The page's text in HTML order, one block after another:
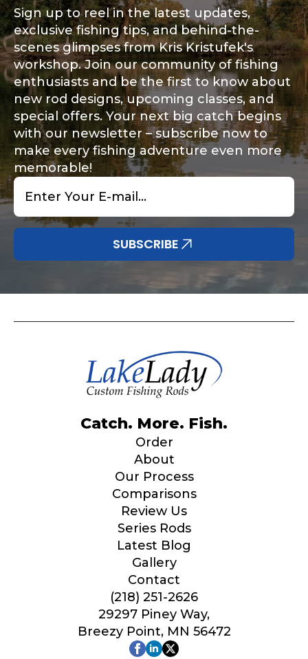
Sign up to reel in the latest updates,
exclusive fishing tips, and behind-the-
scenes glimpses from Kris Kristufek's
workshop. Join our community of fishing
enthusiasts and be the first to know about
new rod designs, upcoming classes, and
special offers. Your next big catch begins
with our newsletter – subscribe now to
make every fishing adventure even more
memorable!
Email
SUBSCRIBE
Catch. More. Fish.
Order
About
Our Process
Comparisons
Review Us
Series Rods
Latest Blog
Gallery
Contact
(218) 251-2626
29297 Piney Way,
Breezy Point, MN 56472